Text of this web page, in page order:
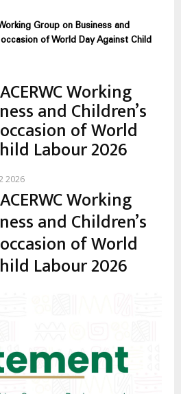
Group on Business and
of World Day Against Child
Working
and Children’s
of World
Labour 2026
2026
Working
and Children’s
of World
Labour 2026